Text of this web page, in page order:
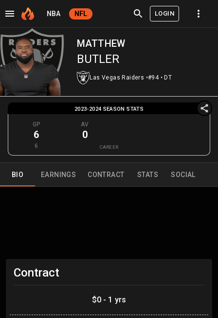
NBA NFL LOGIN
MATTHEW
BUTLER
Las Vegas Raiders •#94 • DT
2023-2024 SEASON STATS
GP
6
6
AV
0
CAREER
BIO EARNINGS CONTRACT STATS SOCIAL
Contract
$0 - 1 yrs